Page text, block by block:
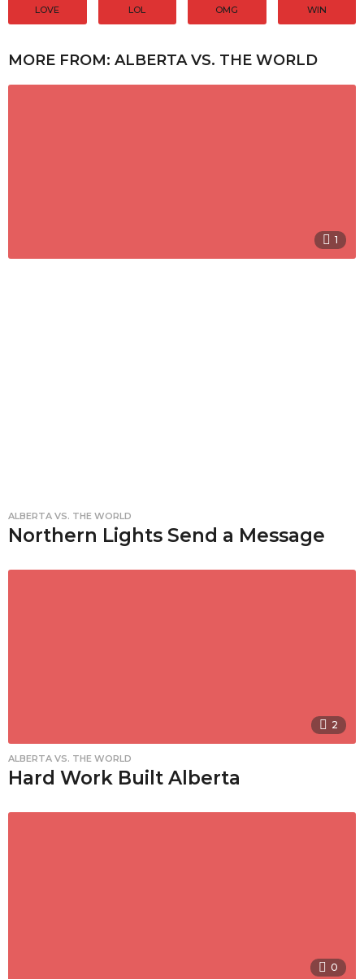
LOVE LOL OMG WIN
MORE FROM: ALBERTA VS. THE WORLD
1
ALBERTA VS. THE WORLD
Northern Lights Send a Message
2
ALBERTA VS. THE WORLD
Hard Work Built Alberta
0